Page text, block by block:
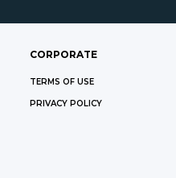
CORPORATE
TERMS OF USE
PRIVACY POLICY